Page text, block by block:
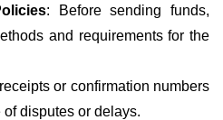
: Before sending funds,
and requirements for the
or confirmation numbers
disputes or delays.